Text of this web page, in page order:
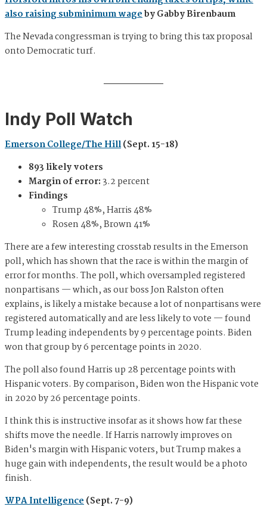
also raising subminimum wageby Gabby Birenbaum
The Nevada congressman is trying to bring this tax proposal
onto Democratic turf.
Indy Poll Watch
Emerson College/The Hill(Sept. 15-18)
893 likely voters
Margin of error:3.2 percent
Findings
Trump 48%, Harris 48%
Rosen 48%, Brown 41%
There are a few interesting crosstab results in the Emerson
poll, which has shown that the race is within the margin of
error for months. The poll, which oversampled registered
nonpartisans — which, as our boss Jon Ralston often
explains, is likely a mistake because a lot of nonpartisans were
registered automatically and are less likely to vote — found
Trump leading independents by 9 percentage points. Biden
won that group by 6 percentage points in 2020.
The poll also found Harris up 28 percentage points with
Hispanic voters. By comparison, Biden won the Hispanic vote
in 2020 by 26 percentage points.
I think this is instructive insofar as it shows how far these
shifts move the needle. If Harris narrowly improves on
Biden's margin with Hispanic voters, but Trump makes a
huge gain with independents, the result would be a photo
finish.
WPA Intelligence(Sept. 7-9)